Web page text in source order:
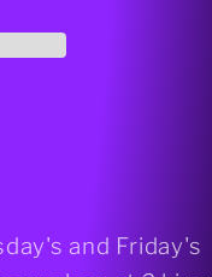
and Friday's